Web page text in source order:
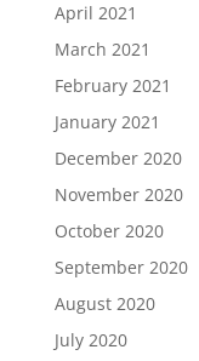
April 2021
March 2021
February 2021
January 2021
December 2020
November 2020
October 2020
September 2020
August 2020
July 2020